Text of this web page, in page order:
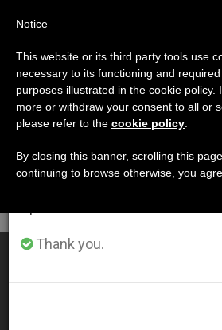
ETIQUETA
Posts
LATEST NEWS
Pope Appoints New Bishop of
Important Notice
From July 27 to August 7 we
annual break, taking advantage
period when less information is
Thank you.
Notice
This website or its third party tools use
necessary to its functioning and
purposes illustrated in the cookie policy.
more or withdraw your consent to all or
please refer to the cookie policy
By closing this banner, scrolling this
continuing to browse otherwise, you